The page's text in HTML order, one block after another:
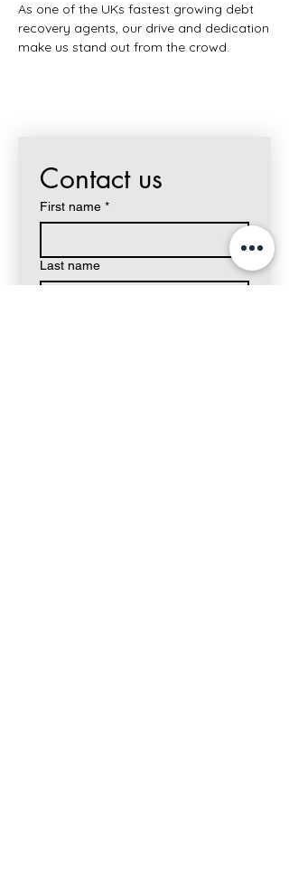
As one of the UKs fastest growing debt
recovery agents, our drive and dedication
make us stand out from the crowd.
Contact us
First name *
Last name